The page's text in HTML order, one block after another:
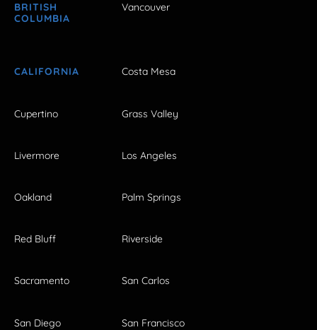
BRITISH
COLUMBIA
Vancouver
CALIFORNIA Costa Mesa
Cupertino Grass Valley
Livermore Los Angeles
Oakland Palm Springs
Red Bluff Riverside
Sacramento San Carlos
San Diego San Francisco